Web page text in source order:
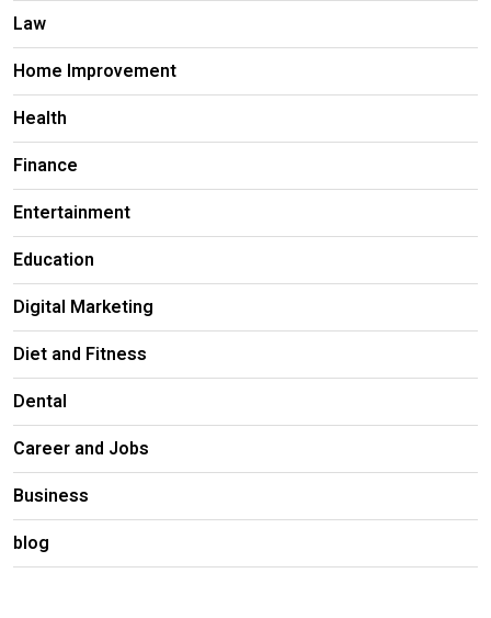
Law
Home Improvement
Health
Finance
Entertainment
Education
Digital Marketing
Diet and Fitness
Dental
Career and Jobs
Business
blog